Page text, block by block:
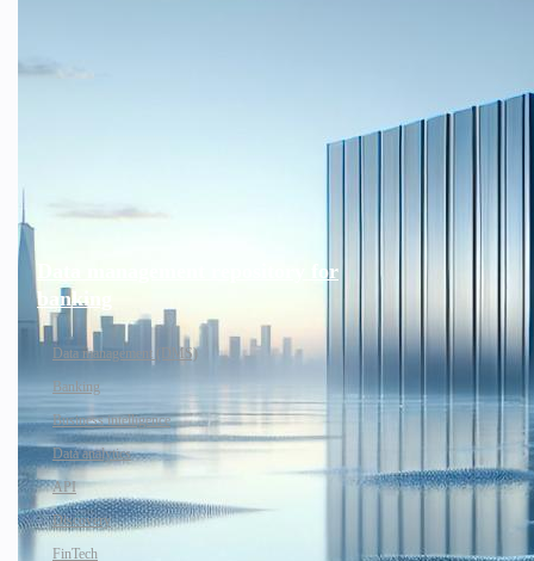
Data management repository for
banking
Data management (DMS)
Banking
Business intelligence
Data analytics
API
Discovery
FinTech